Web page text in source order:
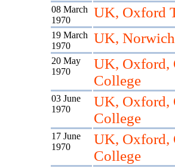
08 March
1970
UK, Oxford
19 March
1970
UK, Norwich
20 May
1970
UK, Oxford,
College
03 June
1970
UK, Oxford,
College
17 June
1970
UK, Oxford,
College